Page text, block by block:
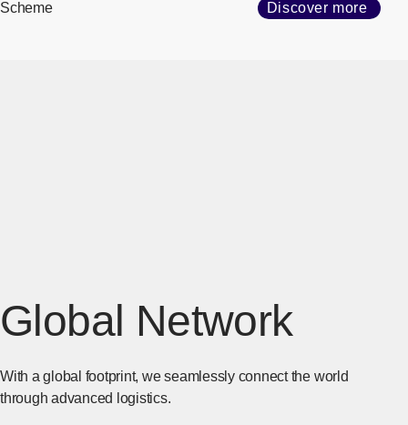
Scheme Discover more
Global Network
With a global footprint, we seamlessly connect the world
through advanced logistics.